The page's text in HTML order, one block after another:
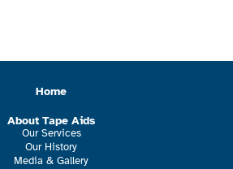
Home
About Tape Aids
Our Services
Our History
Media & Gallery